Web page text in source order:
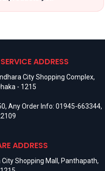
ADDRESS
City Shopping Complex,
- 1215
, Any Order Info: 01945-663344,
ADDRESS
Shopping Mall, Panthapath,